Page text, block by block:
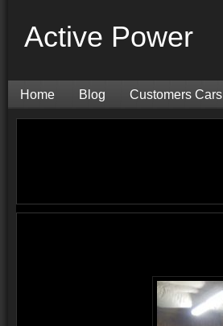
Active Power
Home Blog Customers Cars